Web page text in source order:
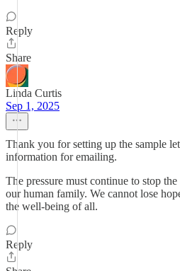
Reply
Share
Linda Curtis
Sep 1, 2025
Thank you for setting up the sample
information for emailing.
The pressure must continue to stop
our human family. We cannot lose
the well-being of all.
Reply